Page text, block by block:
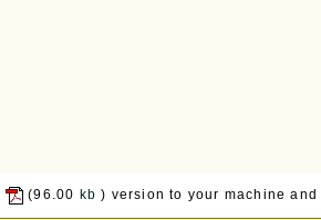
(96.00 kb ) version to your machine